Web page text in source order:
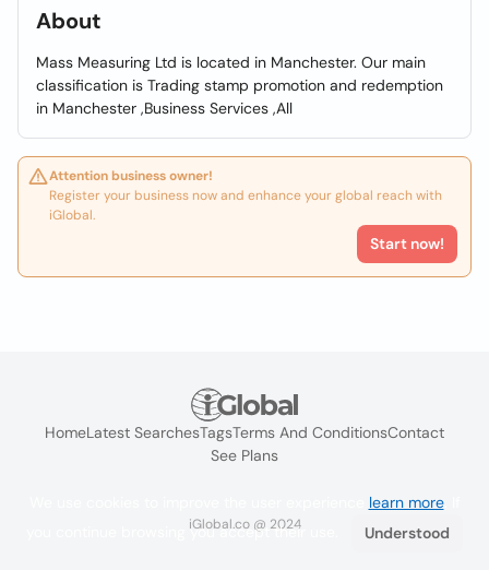
About
Mass Measuring Ltd is located in Manchester. Our main
classification is Trading stamp promotion and redemption
in Manchester ,Business Services ,All
Attention business owner!
Register your business now and enhance your global reach with
iGlobal.
Start now!
HomeLatest SearchesTagsTerms And ConditionsContact
See Plans
iGlobal.co @ 2024
learn more. If
you continue browsing you accept their use.
Understood